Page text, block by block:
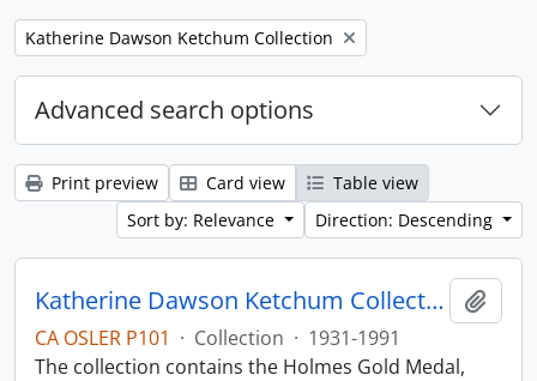
Remove filter:
Katherine Dawson Ketchum Collection
Advanced search options
Print preview Card view
Table view
Sort by: Relevance
Direction: Descending
Katherine Dawson Ketchum Collection
CA OSLER P101 · Collection · 1931-1991
The collection contains the Holmes Gold Medal,